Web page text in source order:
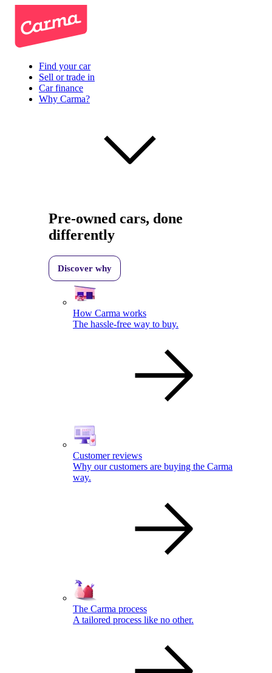
Find your car
Sell or trade in
Car finance
Why Carma?
Pre-owned cars, done
differently
Discover why
How Carma works
The hassle-free way to buy.
Customer reviews
Why our customers are buying the Carma
way.
The Carma process
A tailored process like no other.